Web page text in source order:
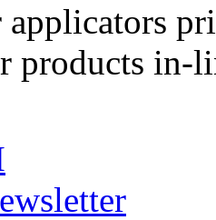
products in-